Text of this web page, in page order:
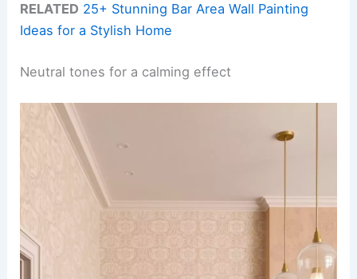
RELATED 25+ Stunning Bar Area Wall Painting
Ideas for a Stylish Home
Neutral tones for a calming effect